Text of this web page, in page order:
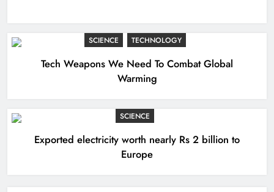
SCIENCE TECHNOLOGY
Tech Weapons We Need To Combat Global
Warming
SCIENCE
Exported electricity worth nearly Rs 2 billion to
Europe